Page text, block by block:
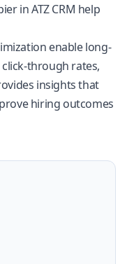
inATZ CRM help
enable long-
through rates,
insights that
hiring outcomes